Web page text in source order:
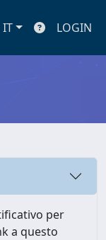
IT LOGIN
per
a questo